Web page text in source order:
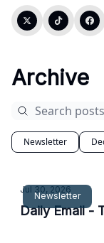
Archive
Newsletter
Newsletter
Jul 30, 2026
Daily Email -